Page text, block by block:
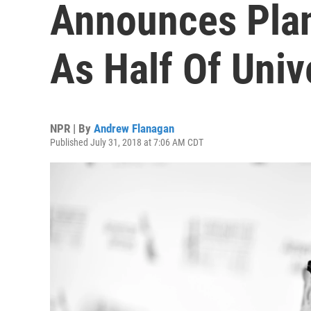
Announces
As Half Of
NPR | By Andrew Flanagan
Published July 31, 2018 at 7:06 AM CDT